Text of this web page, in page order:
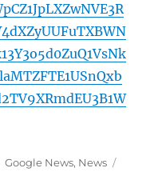
Categories
Google News, News